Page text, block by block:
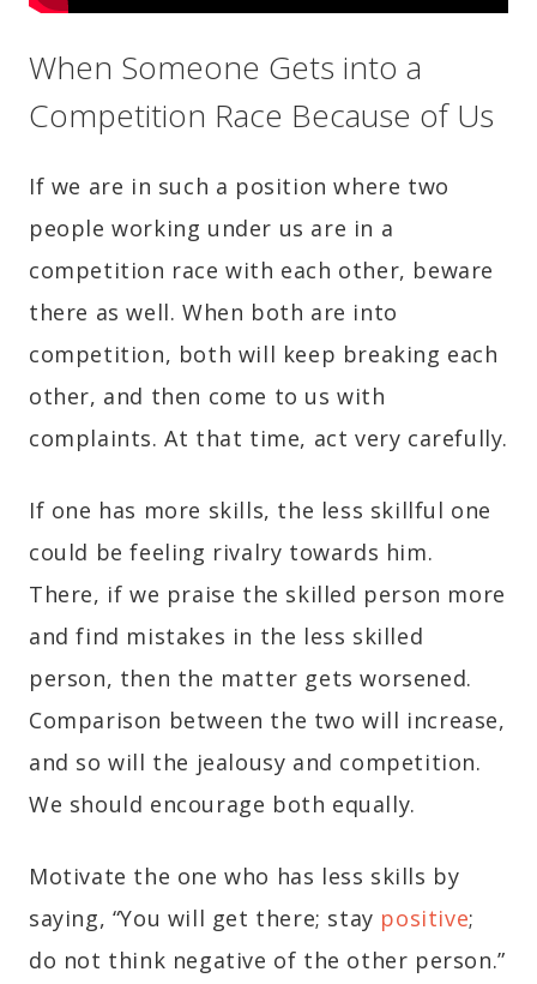
When Someone Gets into a
Competition Race Because of Us
If we are in such a position where two
people working under us are in a
competition race with each other, beware
there as well. When both are into
competition, both will keep breaking each
other, and then come to us with
complaints. At that time, act very carefully.
If one has more skills, the less skillful one
could be feeling rivalry towards him.
There, if we praise the skilled person more
and find mistakes in the less skilled
person, then the matter gets worsened.
Comparison between the two will increase,
and so will the jealousy and competition.
We should encourage both equally.
Motivate the one who has less skills by
saying, “You will get there; stay positive;
do not think negative of the other person.”